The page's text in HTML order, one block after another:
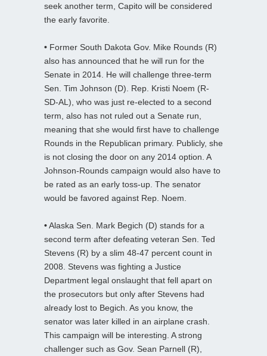
seek another term, Capito will be considered
the early favorite.
• Former South Dakota Gov. Mike Rounds (R)
also has announced that he will run for the
Senate in 2014. He will challenge three-term
Sen. Tim Johnson (D). Rep. Kristi Noem (R-
SD-AL), who was just re-elected to a second
term, also has not ruled out a Senate run,
meaning that she would first have to challenge
Rounds in the Republican primary. Publicly, she
is not closing the door on any 2014 option. A
Johnson-Rounds campaign would also have to
be rated as an early toss-up. The senator
would be favored against Rep. Noem.
•Alaska Sen. Mark Begich (D) stands for a
second term after defeating veteran Sen. Ted
Stevens (R) by a slim 48-47 percent count in
2008. Stevens was fighting a Justice
Department legal onslaught that fell apart on
the prosecutors but only after Stevens had
already lost to Begich. As you know, the
senator was later killed in an airplane crash.
This campaign will be interesting. A strong
challenger such as Gov. Sean Parnell (R),